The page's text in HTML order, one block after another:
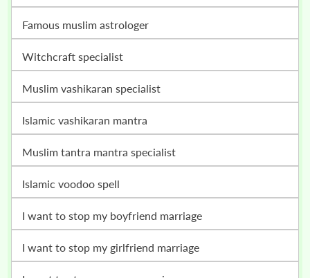
famous muslim astrologer
witchcraft specialist
muslim vashikaran specialist
islamic vashikaran mantra
muslim tantra mantra specialist
islamic voodoo spell
i want to stop my boyfriend marriage
i want to stop my girlfriend marriage